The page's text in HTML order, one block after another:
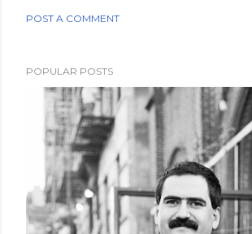
POST A COMMENT
POPULAR POSTS